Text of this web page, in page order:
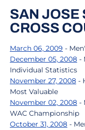
SAN JOSE
CROSS
March 06, 2009 -
December 05, 2008 -
Individual Statistics
November 27, 2008 -
Most Valuable
November 02, 2008 -
WAC Championship
October 31, 2008 -